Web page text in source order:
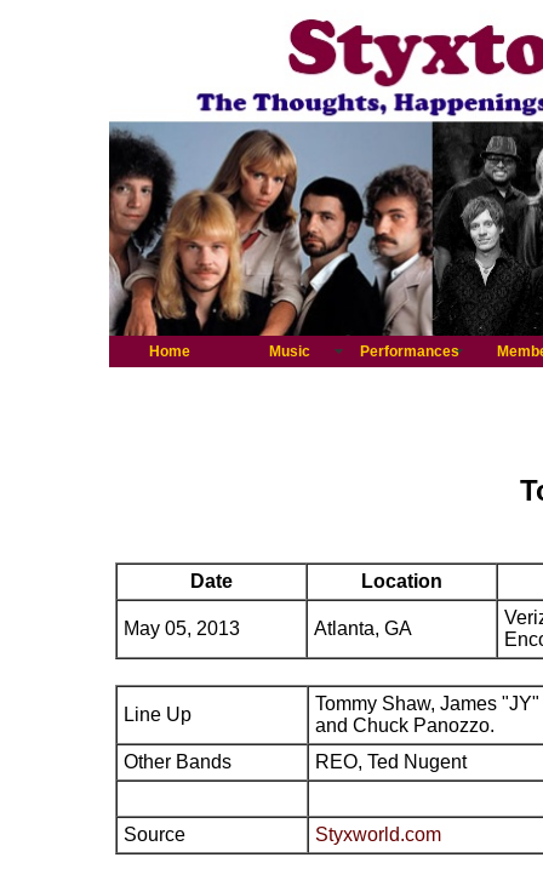
Home Music Performances
Date Location
May 05, 2013 Atlanta, GA
Line Up
Tommy Shaw, James
and Chuck Panozzo.
Other Bands
REO, Ted Nugent
Source Styxworld.com